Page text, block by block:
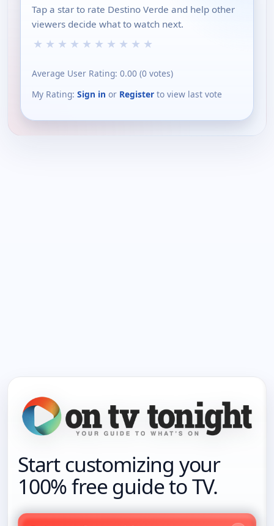
Tap a star to rate Destino Verde and help other
viewers decide what to watch next.
★ ★ ★ ★ ★ ★ ★ ★ ★ ★
Average User Rating: 0.00 (0 votes)
My Rating: Sign in or Register to view last vote
Start customizing your
100% free guide to TV.